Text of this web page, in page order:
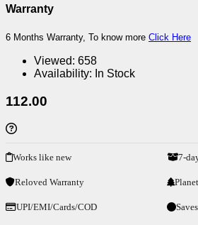
Warranty
6 Months Warranty, To know more Click Here
Viewed: 658
Availability: In Stock
112.00
Works like new 7-
Reloved Warranty
UPI/EMI/Cards/COD